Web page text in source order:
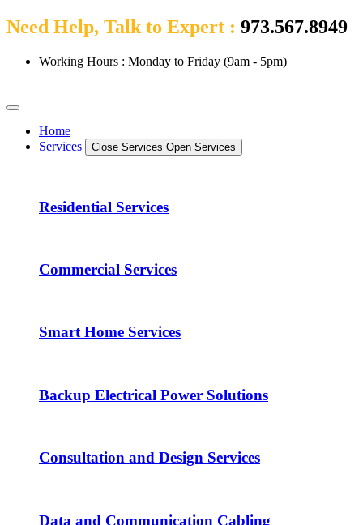
Need Help, Talk to Expert : 973.567.8949
Working Hours : Monday to Friday (9am - 5pm)
Home
Services
Close Services Open Services
Residential Services
Commercial Services
Smart Home Services
Backup Electrical Power Solutions
Consultation and Design Services
Data and Communication Cabling